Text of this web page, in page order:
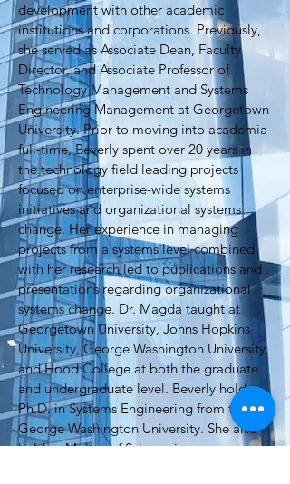
development with other academic
institutions and corporations. Previously,
she served as Associate Dean, Faculty
Director, and Associate Professor of
Technology Management and Systems
Engineering Management at Georgetown
University. Prior to moving into academia
full-time, Beverly spent over 20 years in
the technology field leading projects
focused on enterprise-wide systems
initiatives and organizational systems
change. Her experience in managing
projects from a systems level combined
with her research led to publications and
presentations regarding organizational
systems change. Dr. Magda taught at
Georgetown University, Johns Hopkins
University, George Washington University,
and Hood College at both the graduate
and undergraduate level. Beverly holds a
Ph.D. in Systems Engineering from the
George Washington University. She also
holds a Master of Science in